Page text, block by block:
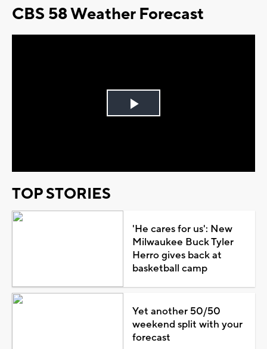
CBS 58 Weather Forecast
Play
TOP STORIES
'He cares for us': New
Milwaukee Buck Tyler
Herro gives back at
basketball camp
Yet another 50/50
weekend split with your
forecast